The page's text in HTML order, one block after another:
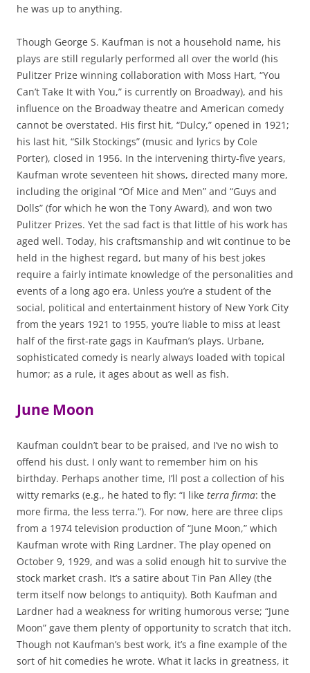
he was up to anything.
Though George S. Kaufman is not a household name, his
plays are still regularly performed all over the world (his
Pulitzer Prize winning collaboration with Moss Hart, “You
Can’t Take It with You,” is currently on Broadway), and his
influence on the Broadway theatre and American comedy
cannot be overstated. His first hit, “Dulcy,” opened in 1921;
his last hit, “Silk Stockings” (music and lyrics by Cole
Porter), closed in 1956. In the intervening thirty-five years,
Kaufman wrote seventeen hit shows, directed many more,
including the original “Of Mice and Men” and “Guys and
Dolls” (for which he won the Tony Award), and won two
Pulitzer Prizes. Yet the sad fact is that little of his work has
aged well. Today, his craftsmanship and wit continue to be
held in the highest regard, but many of his best jokes
require a fairly intimate knowledge of the personalities and
events of a long ago era. Unless you’re a student of the
social, political and entertainment history of New York City
from the years 1921 to 1955, you’re liable to miss at least
half of the first-rate gags in Kaufman’s plays. Urbane,
sophisticated comedy is nearly always loaded with topical
humor; as a rule, it ages about as well as fish.
June Moon
Kaufman couldn’t bear to be praised, and I’ve no wish to
offend his dust. I only want to remember him on his
birthday. Perhaps another time, I’ll post a collection of his
witty remarks (e.g., he hated to fly: “I like terra firma: the
more firma, the less terra.”). For now, here are three clips
from a 1974 television production of “June Moon,” which
Kaufman wrote with Ring Lardner. The play opened on
October 9, 1929, and was a solid enough hit to survive the
stock market crash. It’s a satire about Tin Pan Alley (the
term itself now belongs to antiquity). Both Kaufman and
Lardner had a weakness for writing humorous verse; “June
Moon” gave them plenty of opportunity to scratch that itch.
Though not Kaufman’s best work, it’s a fine example of the
sort of hit comedies he wrote. What it lacks in greatness, it